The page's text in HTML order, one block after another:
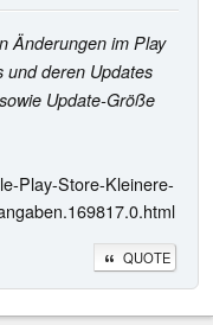
Änderungen im Play
und deren Updates
Update-Größe
Play-Store-Kleinere-
QUOTE